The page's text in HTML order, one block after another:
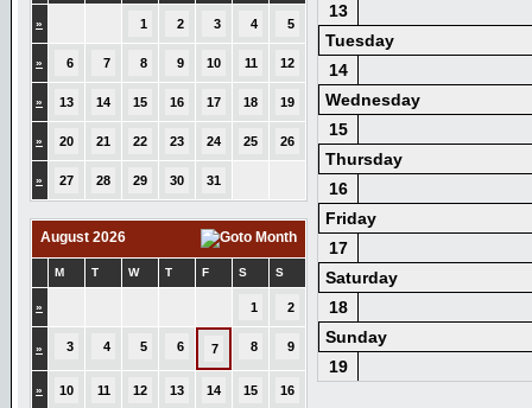
» 1 2 3 4 5
» 6 7 8 9 10 11 12
» 13 14 15 16 17 18 19
» 20 21 22 23 24 25 26
» 27 28 29 30 31
August 2026
M T W T F S S
» 1 2
» 3 4 5 6 7 8 9
» 10 11 12 13 14 15 16
13
Tuesday
14
Wednesday
15
Thursday
16
Friday
17
Saturday
18
Sunday
19